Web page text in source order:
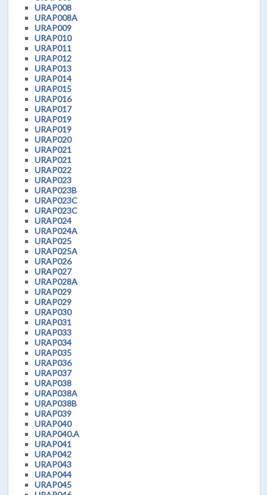
URAP008
URAP008A
URAP009
URAP010
URAP011
URAP012
URAP013
URAP014
URAP015
URAP016
URAP017
URAP019
URAP019
URAP020
URAP021
URAP021
URAP022
URAP023
URAP023B
URAP023C
URAP023C
URAP024
URAP024A
URAP025
URAP025A
URAP026
URAP027
URAP028A
URAP029
URAP029
URAP030
URAP031
URAP033
URAP034
URAP035
URAP036
URAP037
URAP038
URAP038A
URAP038B
URAP039
URAP040
URAP040.A
URAP041
URAP042
URAP043
URAP044
URAP045